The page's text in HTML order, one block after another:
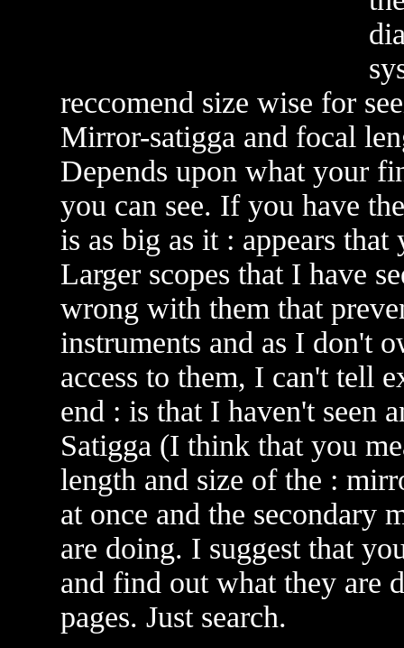
reccomend size wise for
Mirror-satigga and focal
Depends upon what your
you can see. If you have
is as big as it : appears
Larger scopes that I have
wrong with them that
instruments and as I don't
access to them, I can't tell
end : is that I haven't seen
Satigga (I think that you
length and size of the :
at once and the secondary
are doing. I suggest that
and find out what they are
pages. Just search.